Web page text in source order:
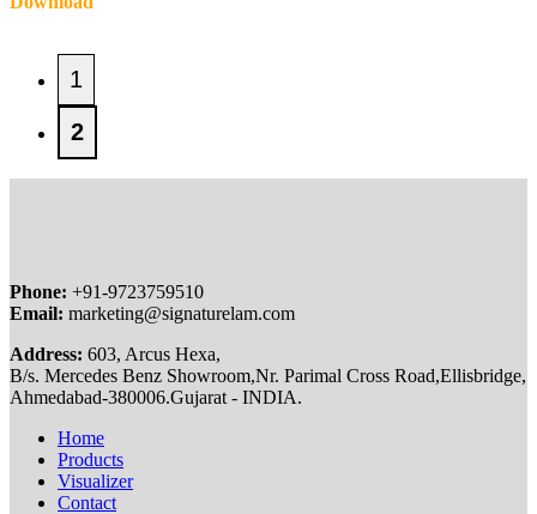
1
2
Phone: +91-9723759510
Email: marketing@signaturelam.com
Address: 603, Arcus Hexa,
B/s. Mercedes Benz Showroom,Nr. Parimal Cross Road,Ellisbridge,
Ahmedabad-380006.Gujarat - INDIA.
Home
Products
Visualizer
Contact